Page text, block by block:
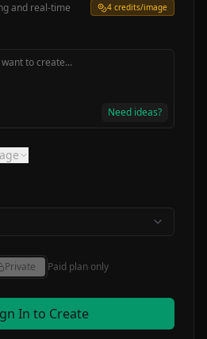
and real-time
4 credits/image
Need ideas?
Private Paid plan only
In to Create